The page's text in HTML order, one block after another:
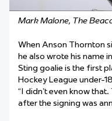
Mark Malone, The
When Anson Thornton
he also wrote his name
Sting goalie is the first
Hockey League under-
“I didn’t even know
after the signing was